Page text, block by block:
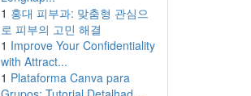
1 홍대 피부과: 맞춤형 관심으
로 피부의 고민 해결
1 Improve Your Confidentiality
with Attract...
1 Plataforma Canva para